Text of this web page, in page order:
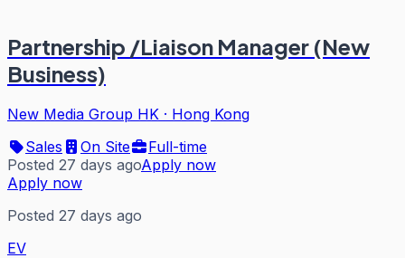
Partnership /Liaison Manager (New
Business)
New Media Group HK · Hong Kong
Sales
On Site
Full-time
Posted 27 days agoApply now
Apply now
Posted 27 days ago
EV